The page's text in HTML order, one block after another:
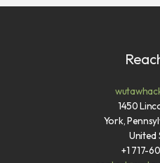
1450
York,
United
+1 717-